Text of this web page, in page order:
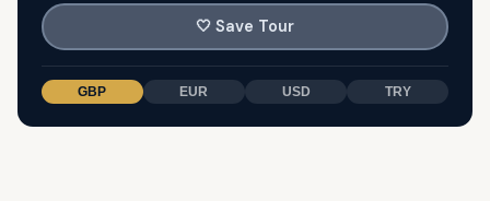
🤍 Save Tour
GBP EUR USD TRY